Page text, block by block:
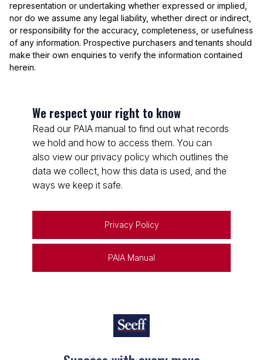
representation or undertaking whether expressed or implied,
nor do we assume any legal liability, whether direct or indirect,
or responsibility for the accuracy, completeness, or usefulness
of any information. Prospective purchasers and tenants should
make their own enquiries to verify the information contained
herein.
We respect your right to know
Read our PAIA manual to find out what records
we hold and how to access them. You can
also view our privacy policy which outlines the
data we collect, how this data is used, and the
ways we keep it safe.
Privacy Policy
PAIA Manual